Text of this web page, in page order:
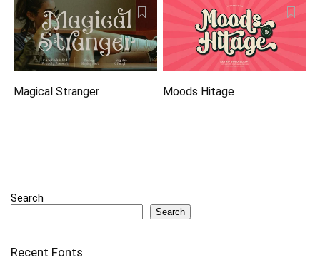
Magical Stranger Moods Hitage
Search
Search
Recent Fonts